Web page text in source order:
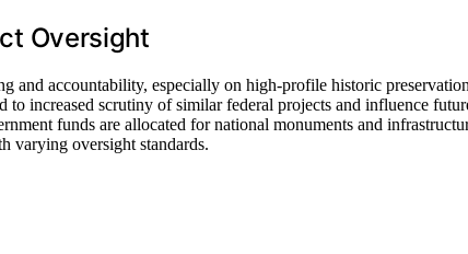
Oversight
and accountability, especially on high-profile historic preservation
increased scrutiny of similar federal projects and influence
funds are allocated for national monuments and
varying oversight standards.